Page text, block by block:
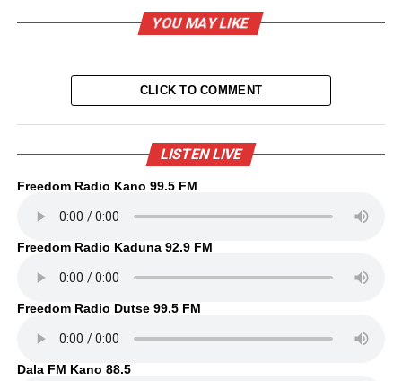
YOU MAY LIKE
CLICK TO COMMENT
LISTEN LIVE
Freedom Radio Kano 99.5 FM
Freedom Radio Kaduna 92.9 FM
Freedom Radio Dutse 99.5 FM
Dala FM Kano 88.5